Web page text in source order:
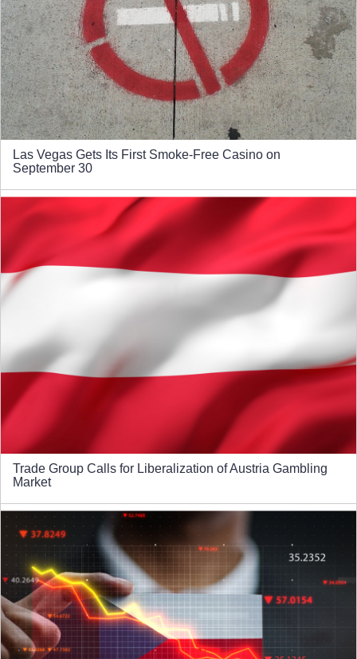
Las Vegas Gets Its First Smoke-Free Casino on
September 30
Trade Group Calls for Liberalization of Austria Gambling
Market